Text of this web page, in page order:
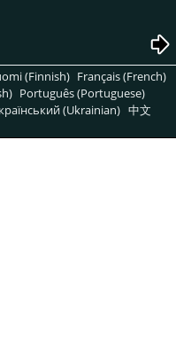
(Finnish) Français (French)
Português (Portuguese)
(Ukrainian) 中文